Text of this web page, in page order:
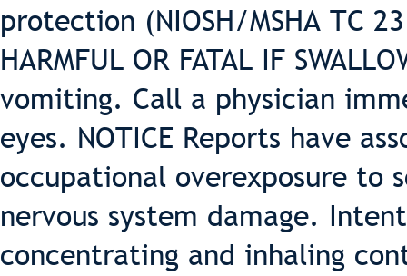
protection (NIOSH/MSHA TC
HARMFUL OR FATAL IF
vomiting. Call a physician
eyes. NOTICE Reports have
occupational overexposure to
nervous system damage.
concentrating and inhaling